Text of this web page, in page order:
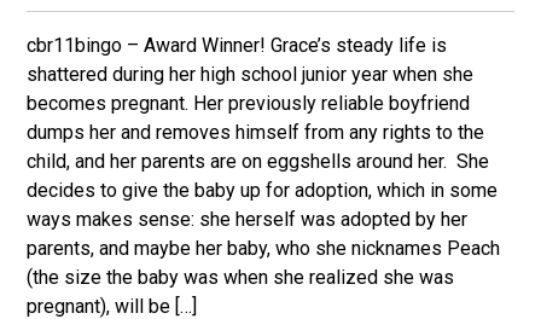
cbr11bingo – Award Winner! Grace’s steady life is
shattered during her high school junior year when she
becomes pregnant. Her previously reliable boyfriend
dumps her and removes himself from any rights to the
child, and her parents are on eggshells around her. She
decides to give the baby up for adoption, which in some
ways makes sense: she herself was adopted by her
parents, and maybe her baby, who she nicknames Peach
(the size the baby was when she realized she was
pregnant), will be […]